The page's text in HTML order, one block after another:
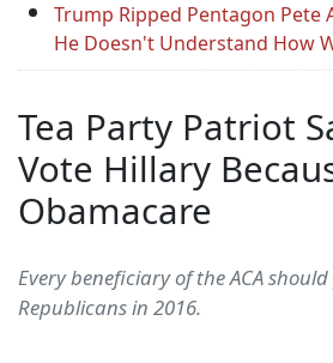
Trump Ripped Pentagon Pete
He Doesn't Understand How
Tea Party Patriot
Vote Hillary
Obamacare
Every beneficiary of the ACA
Republicans in 2016.